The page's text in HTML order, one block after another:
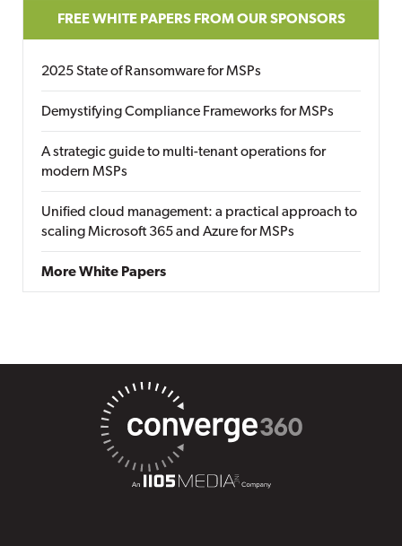
FREE WHITE PAPERS FROM OUR SPONSORS
2025 State of Ransomware for MSPs
Demystifying Compliance Frameworks for MSPs
A strategic guide to multi-tenant operations for
modern MSPs
Unified cloud management: a practical approach to
scaling Microsoft 365 and Azure for MSPs
More White Papers